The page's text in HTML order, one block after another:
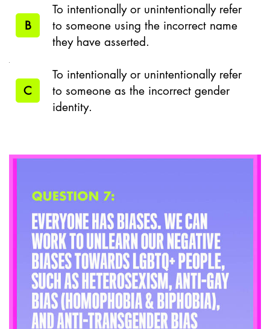
B
To intentionally or unintentionally refer
to someone using the incorrect name
they have asserted.
C
To intentionally or unintentionally refer
to someone as the incorrect gender
identity.